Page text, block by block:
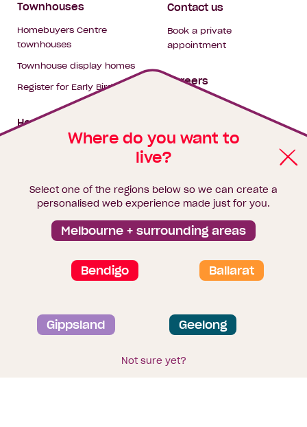
Where do you want to
live?
Select one of the regions below so we can create a
personalised web experience made just for you.
Melbourne + surrounding areas
Bendigo Ballarat
Gippsland Geelong
Not sure yet?
Townhouses
Homebuyers Centre
townhouses
Townhouse display homes
Register for Early Bird
House & land packages
Finance
Brochure library
Contact us
Book a private
appointment
Careers
Privacy and data collection statement
Terms & Conditions
Sitemap